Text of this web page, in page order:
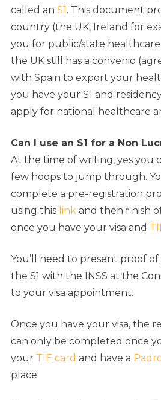
called an S1 . This document
country (the UK, Ireland for
you for public/state
the UK still has a convenio
with Spain to export your
you have your S1 and
apply for national healthcare
Can I use an S1 for a Non
At the time of writing, yes you
few hoops to jump through.
complete a pre-registration
using this link and then finish
once you have your visa and
You’ll need to present proof
the S1 with the INSS at the
to your visa appointment.
Once you have your visa, the
can only be completed once
your TIE card and have a
place.